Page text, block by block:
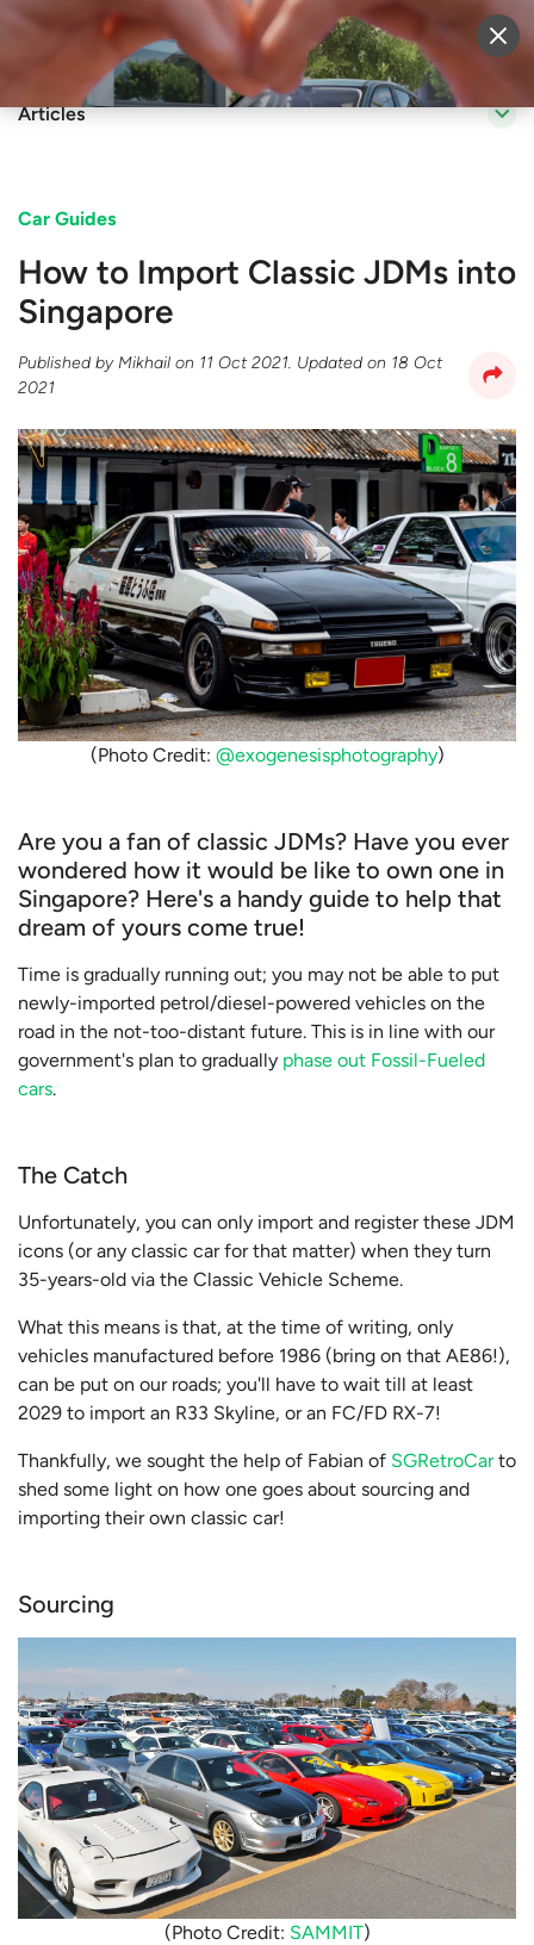
Sell Vehicle Login
Articles
Car Guides
How to Import Classic JDMs into
Singapore
Published byMikhail on 11 Oct 2021. Updated on 18 Oct
2021
(Photo Credit: @exogenesisphotography)
Are you a fan of classic JDMs? Have you ever
wondered how it would be like to own one in
Singapore? Here's a handy guide to help that
dream of yours come true!
Time is gradually running out; you may not be able to put
newly-imported petrol/diesel-powered vehicles on the
road in the not-too-distant future. This is in line with our
government's plan to gradually phase out Fossil-Fueled
cars.
The Catch
Unfortunately, you can only import and register these JDM
icons (or any classic car for that matter) when they turn
35-years-old via the Classic Vehicle Scheme.
What this means is that, at the time of writing, only
vehicles manufactured before 1986 (bring on that AE86!),
can be put on our roads; you'll have to wait till at least
2029 to import an R33 Skyline, or an FC/FD RX-7!
Thankfully, we sought the help of Fabian of SGRetroCarto
shed some light on how one goes about sourcing and
importing their own classic car!
Sourcing
(Photo Credit: SAMMIT)